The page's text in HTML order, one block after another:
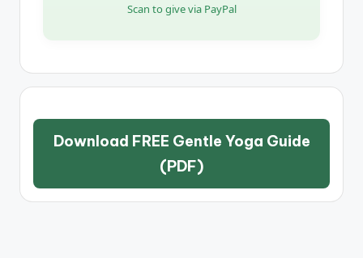
Scan to give via PayPal
Download FREE Gentle Yoga Guide
(PDF)